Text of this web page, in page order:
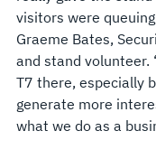
visitors were
Graeme Bates,
and stand
T7 there, especially
generate more
what we do as a